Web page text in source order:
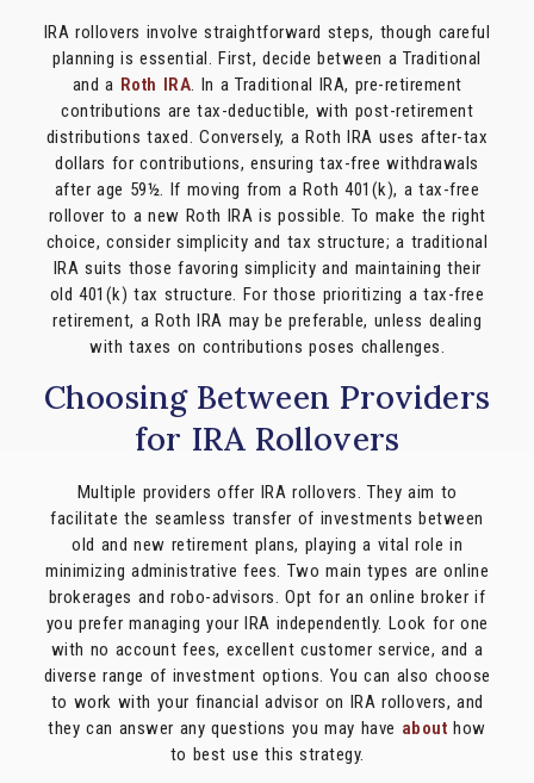
IRA rollovers involve straightforward steps, though careful
planning is essential. First, decide between a Traditional
and a Roth IRA. In a Traditional IRA, pre-retirement
contributions are tax-deductible, with post-retirement
distributions taxed. Conversely, a Roth IRA uses after-tax
dollars for contributions, ensuring tax-free withdrawals
after age 59½. If moving from a Roth 401(k), a tax-free
rollover to a new Roth IRA is possible. To make the right
choice, consider simplicity and tax structure; a traditional
IRA suits those favoring simplicity and maintaining their
old 401(k) tax structure. For those prioritizing a tax-free
retirement, a Roth IRA may be preferable, unless dealing
with taxes on contributions poses challenges.
Choosing Between Providers
for IRA Rollovers
Multiple providers offer IRA rollovers. They aim to
facilitate the seamless transfer of investments between
old and new retirement plans, playing a vital role in
minimizing administrative fees. Two main types are online
brokerages and robo-advisors. Opt for an online broker if
you prefer managing your IRA independently. Look for one
with no account fees, excellent customer service, and a
diverse range of investment options. You can also choose
to work with your financial advisor on IRA rollovers, and
they can answer any questions you may have about how
to best use this strategy.